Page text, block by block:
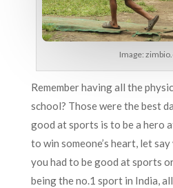
Image:
Remember having all the
school? Those were the best
good at sports is to be a hero
to win someone’s heart, let
you had to be good at sports
being the no.1 sport in India,